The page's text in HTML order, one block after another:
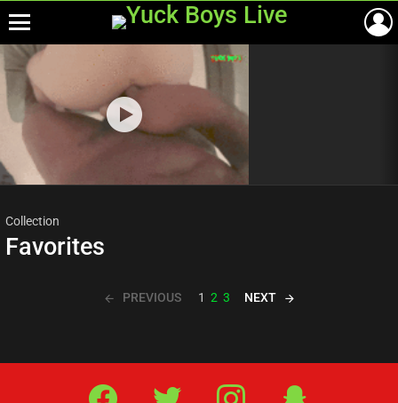
Most
viewed
stories
Collection
Favorites
PREVIOUS 1 2 3 NEXT
Facebook Twitter IG Snap